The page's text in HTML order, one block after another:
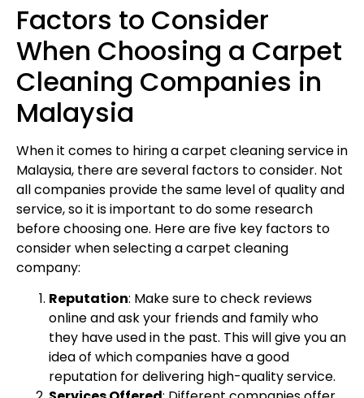
Factors to Consider
When Choosing a Carpet
Cleaning Companies in
Malaysia
When it comes to hiring a carpet cleaning service in
Malaysia, there are several factors to consider. Not
all companies provide the same level of quality and
service, so it is important to do some research
before choosing one. Here are five key factors to
consider when selecting a carpet cleaning
company:
Reputation: Make sure to check reviews
online and ask your friends and family who
they have used in the past. This will give you an
idea of which companies have a good
reputation for delivering high-quality service.